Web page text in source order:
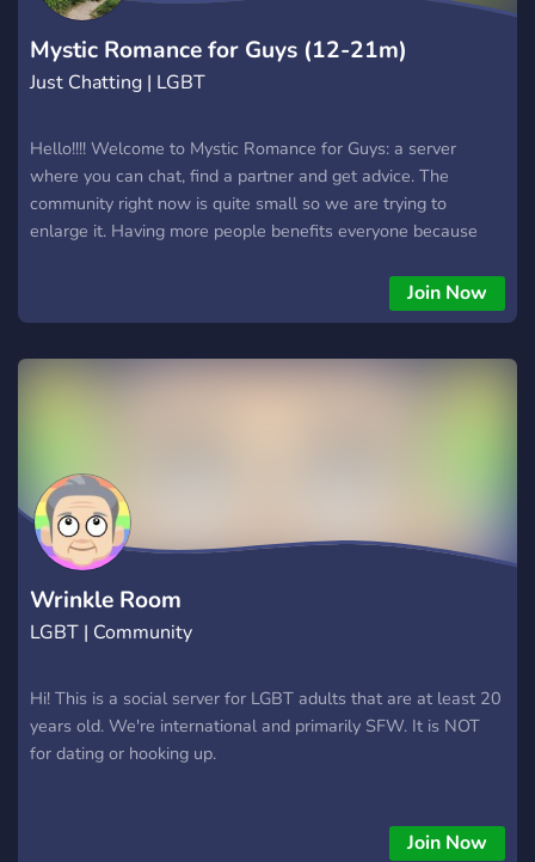
Mystic Romance for Guys (12-21m)
Just Chatting | LGBT
Hello!!!! Welcome to Mystic Romance for Guys: a server
where you can chat, find a partner and get advice. The
community right now is quite small so we are trying to
enlarge it. Having more people benefits everyone because
find a potential partner. We also have a matchmaking service
to match you to your new partner! So please join this unique,
MALE - SEXUALITY: GAY OR BISEXUAL/BICURIOUS OR
Join Now
Wrinkle Room
LGBT | Community
Hi! This is a social server for LGBT adults that are at least 20
years old. We're international and primarily SFW. It is NOT
for dating or hooking up.
Join Now